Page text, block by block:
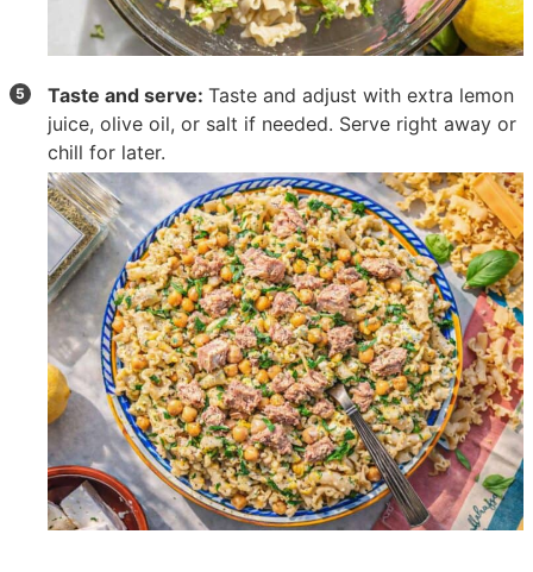
Taste and serve:Taste and adjust with extra lemon
juice, olive oil, or salt if needed. Serve right away or
chill for later.